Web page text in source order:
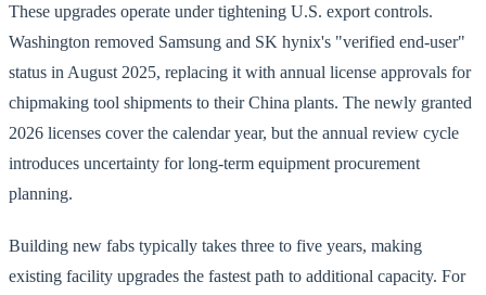
These upgrades operate under tightening U.S. export controls.
Washington removed Samsung and SK hynix's "verified end-user"
status in August 2025, replacing it with annual license approvals for
chipmaking tool shipments to their China plants. The newly granted
2026 licenses cover the calendar year, but the annual review cycle
introduces uncertainty for long-term equipment procurement
planning.
Building new fabs typically takes three to five years, making
existing facility upgrades the fastest path to additional capacity. For